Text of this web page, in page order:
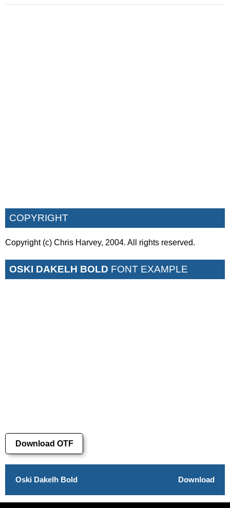
COPYRIGHT
Copyright (c) Chris Harvey, 2004. All rights reserved.
OSKI DAKELH BOLD FONT EXAMPLE
Download OTF
Oski Dakelh Bold Download